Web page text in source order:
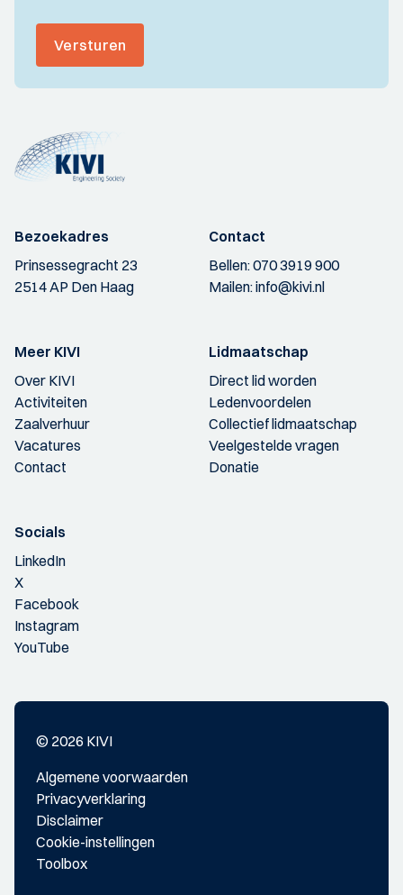
Versturen
Bezoekadres
Prinsessegracht 23
2514 AP Den Haag
Contact
Bellen:070 3919 900
Mailen:info@kivi.nl
Meer KIVI
Over KIVI
Activiteiten
Zaalverhuur
Vacatures
Contact
Lidmaatschap
Direct lid worden
Ledenvoordelen
Collectief lidmaatschap
Veelgestelde vragen
Donatie
Socials
LinkedIn
X
Facebook
Instagram
YouTube
© 2026 KIVI
Algemene voorwaarden
Privacyverklaring
Disclaimer
Cookie-instellingen
Toolbox